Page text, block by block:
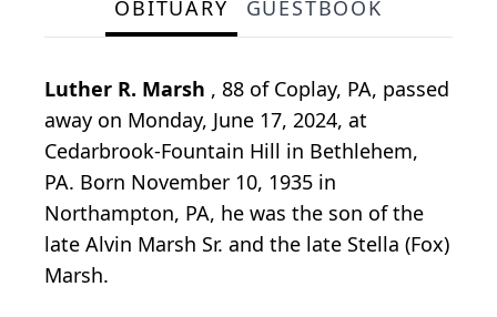
OBITUARY GUESTBOOK
Luther R. Marsh , 88 of Coplay, PA, passed
away on Monday, June 17, 2024, at
Cedarbrook-Fountain Hill in Bethlehem,
PA. Born November 10, 1935 in
Northampton, PA, he was the son of the
late Alvin Marsh Sr. and the late Stella (Fox)
Marsh.